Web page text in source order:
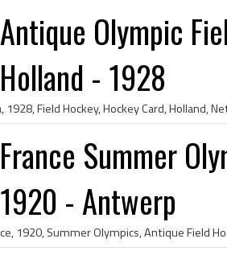
Antique Olympic
Holland - 1928
France Summer
1920 - Antwerp